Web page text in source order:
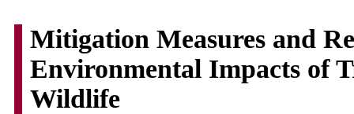
Mitigation Measures and
Environmental Impacts of
Wildlife